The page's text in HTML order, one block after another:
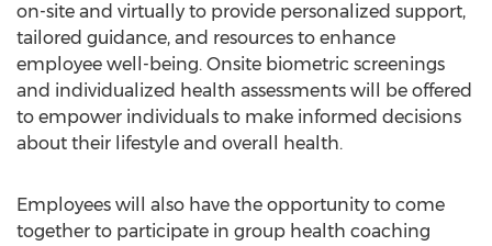
on-site and virtually to provide personalized support,
tailored guidance, and resources to enhance
employee well-being. Onsite biometric screenings
and individualized health assessments will be offered
to empower individuals to make informed decisions
about their lifestyle and overall health.
Employees will also have the opportunity to come
together to participate in group health coaching